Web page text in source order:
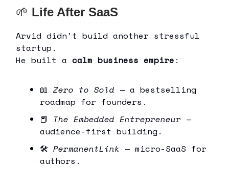
🌱 Life After SaaS
Arvid didn’t build another stressful
startup.
He built a calm business empire :
📖 Zero to Sold — a bestselling
roadmap for founders.
📕 The Embedded Entrepreneur —
audience-first building.
🛠 PermanentLink — micro-SaaS for
authors.